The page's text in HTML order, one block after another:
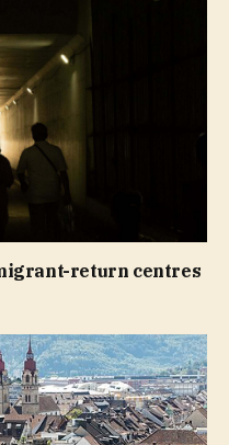
return centres